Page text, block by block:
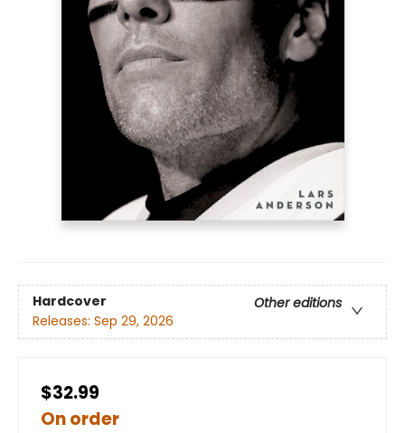
Hardcover
Other editions
Releases: Sep 29, 2026
$32.99
On order